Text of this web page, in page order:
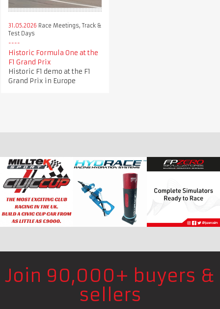
31.05.2026 Race Meetings, Track &
Test Days
Historic Formula One at the
F1 Grand Prix
Historic F1 demo at the F1
Grand Prix in Europe
Join 90,000+ buyers &
sellers